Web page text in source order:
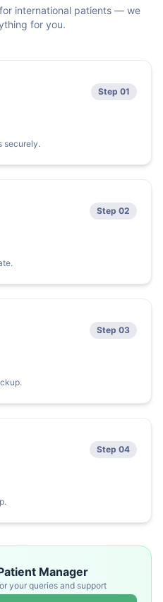
international patients — we
for you.
Step 01
securely.
Step 02
Step 03
Step 04
Manager
your queries and support